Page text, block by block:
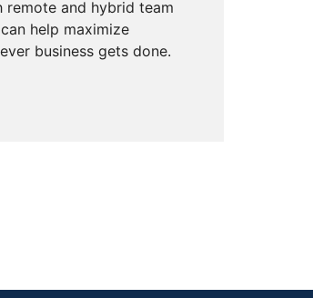
and hybrid team
help maximize
business gets done.